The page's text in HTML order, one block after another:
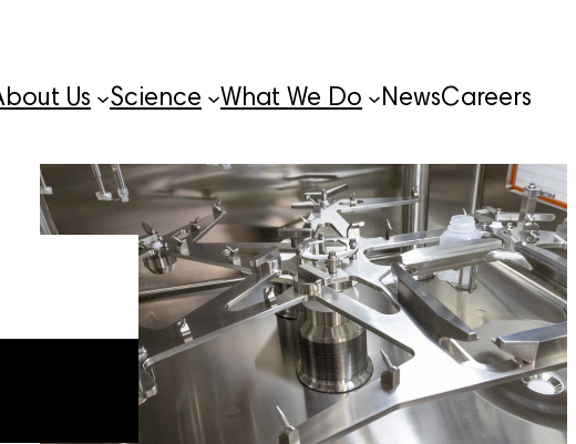
Us Science What We Do NewsCareers